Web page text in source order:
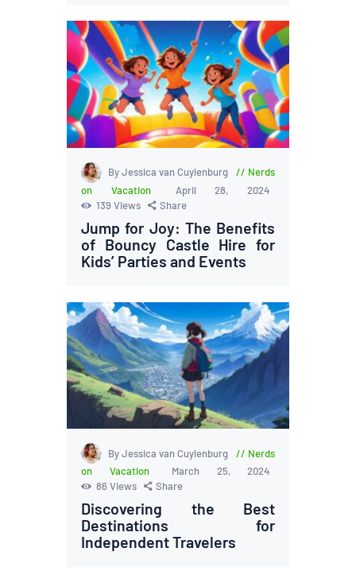
By Jessica van Cuylenburg
Nerds
on Vacation
April 28, 2024
139 Views Share
Jump for Joy: The Benefits
of Bouncy Castle Hire for
Kids’ Parties and Events
By Jessica van Cuylenburg
Nerds
on Vacation
March 25, 2024
86Views Share
Discovering the Best
Destinations for
Independent Travelers